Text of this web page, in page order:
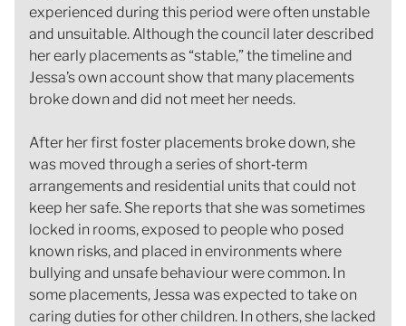
experienced during this period were often unstable
and unsuitable. Although the council later described
her early placements as “stable,” the timeline and
Jessa’s own account show that many placements
broke down and did not meet her needs.
After her first foster placements broke down, she
was moved through a series of short‑term
arrangements and residential units that could not
keep her safe. She reports that she was sometimes
locked in rooms, exposed to people who posed
known risks, and placed in environments where
bullying and unsafe behaviour were common. In
some placements, Jessa was expected to take on
caring duties for other children. In others, she lacked